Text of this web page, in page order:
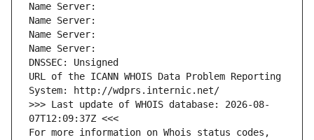
Name Server:
Name Server:
Name Server:
Name Server:
DNSSEC: Unsigned
URL of the ICANN WHOIS Data Problem Reporting
System: http://wdprs.internic.net/
>>> Last update of WHOIS database: 2026-08-
07T12:09:37Z <<<
For more information on Whois status codes,